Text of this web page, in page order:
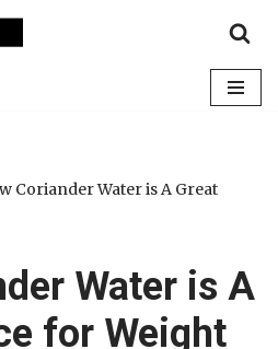
Coriander Water is A Great
Water is A
for Weight